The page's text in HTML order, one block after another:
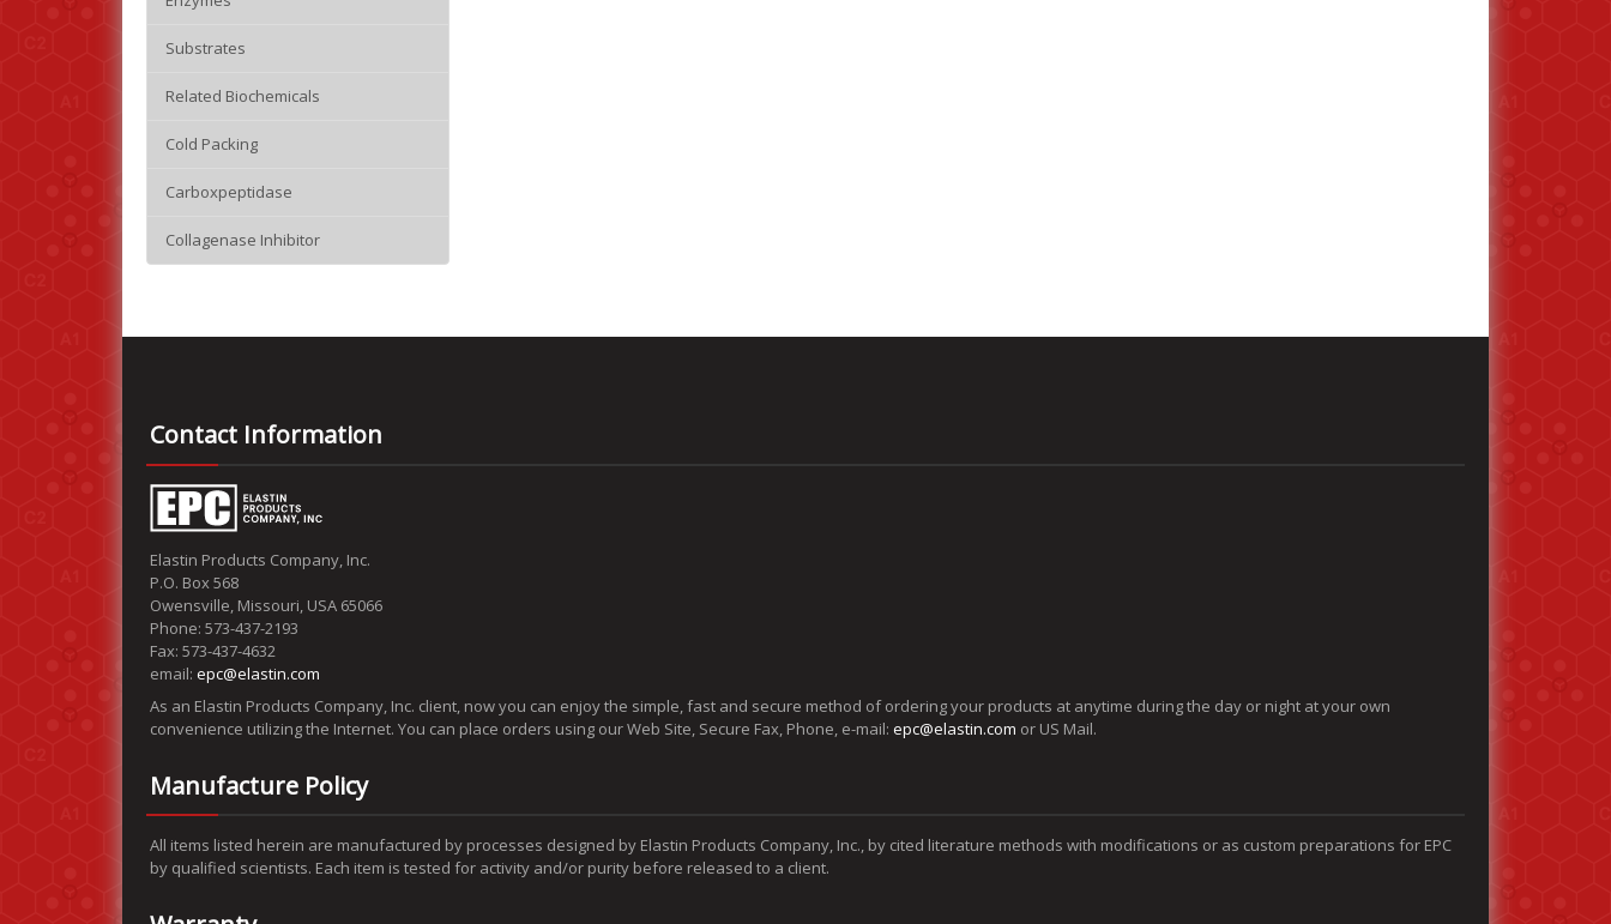
Substrates
Related Biochemicals
Cold Packing
Carboxpeptidase
Collagenase Inhibitor
Contact Information
Elastin Products Company, Inc.
P.O. Box 568
Owensville, Missouri, USA 65066
Phone: 573-437-2193
Fax: 573-437-4632
email: epc@elastin.com
As an Elastin Products Company, Inc. client, now you can enjoy the simple, fast and secure method of ordering your products at anytime during the day or night at your own
convenience utilizing the Internet. You can place orders using our Web Site, Secure Fax, Phone, e-mail: epc@elastin.com or US Mail.
Manufacture Policy
All items listed herein are manufactured by processes designed by Elastin Products Company, Inc., by cited literature methods with modifications or as custom preparations for EPC
by qualified scientists. Each item is tested for activity and/or purity before released to a client.